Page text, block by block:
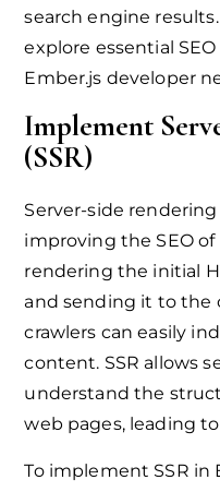
search engine
explore essential
Ember.js developer
Implement
(SSR)
Server-side
improving the SEO
rendering the initial
and sending it to the
crawlers can easily
content. SSR allows
understand the
web pages, leading
To implement SSR in